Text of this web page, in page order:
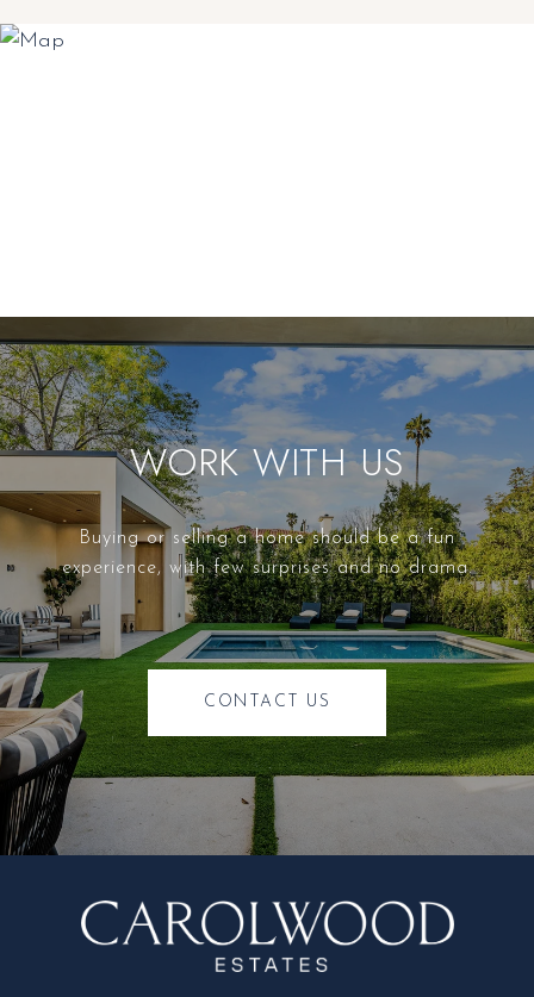
WORK WITH US
Buying or selling a home should be a fun
experience, with few surprises and no drama.
CONTACT US